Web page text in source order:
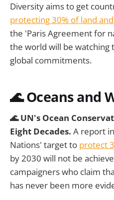
Diversity aims to get
protecting 30% of land
the 'Paris Agreement for
the world will be watching
global commitments.
🌊 Oceans and
🌊 UN's Ocean
Eight Decades. A report
Nations' target to protect
by 2030 will not be
campaigners who claim
has never been more